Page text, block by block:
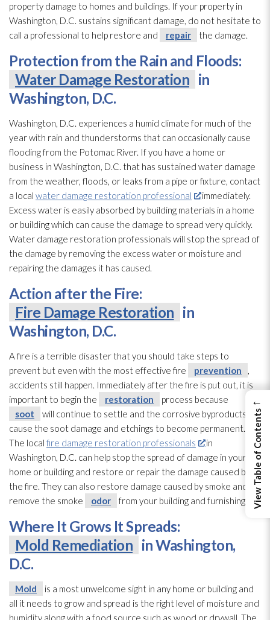
property damage to homes and buildings. If your property in
Washington, D.C. sustains significant damage, do not hesitate to
call a professional to help restore and
repair the damage.
Protection from the Rain and Floods:
Water Damage Restoration in
Washington, D.C.
Washington, D.C. experiences a humid climate for much of the
year with rain and thunderstorms that can occasionally cause
floodingfrom the Potomac River. If you have a home or
business in Washington, D.C. that has sustained water damage
from the weather, floods, or leaks from a pipe or fixture, contact
a local water damage restoration professional
immediately.
Excess water is easily absorbed by building materials in a home
or building which can cause the damage to spread very quickly.
Water damage restoration professionals will stop the spread of
the damage by removing the excess water or moisture and
repairing the damages it has caused.
Action after the Fire:
Fire Damage Restoration in
Washington, D.C.
A fire is a terrible disaster that you should take steps to
prevent but even with the most effective fire
prevention
,
accidents still happen. Immediately after the fire is put out, it is
important to begin the
restoration
process because
soot
will continue to settle and the corrosive byproducts will
cause the soot damage and etchings to become permanent.
The local fire damage restoration professionals
in
Washington, D.C. can help stop the spread of damage in your
home or building and restore or repair the damage caused by
the fire. They can also restore damage caused by smoke and
remove the smoke
odor from your building and furnishings.
Where It Grows It Spreads:
Mold Remediation in Washington,
D.C.
Mold
is a most unwelcome sight in any home or building and
all it needs to grow and spread is the right level of moisture and
humidity along with a food source such as wood or drywall. The
←
View Table of Contents